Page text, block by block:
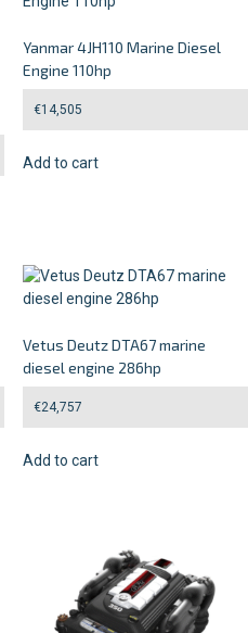
Yanmar 4JH110 Marine Diesel
Engine 110hp
€14,505
Add to cart
Vetus Deutz DTA67 marine
diesel engine 286hp
€24,757
Add to cart